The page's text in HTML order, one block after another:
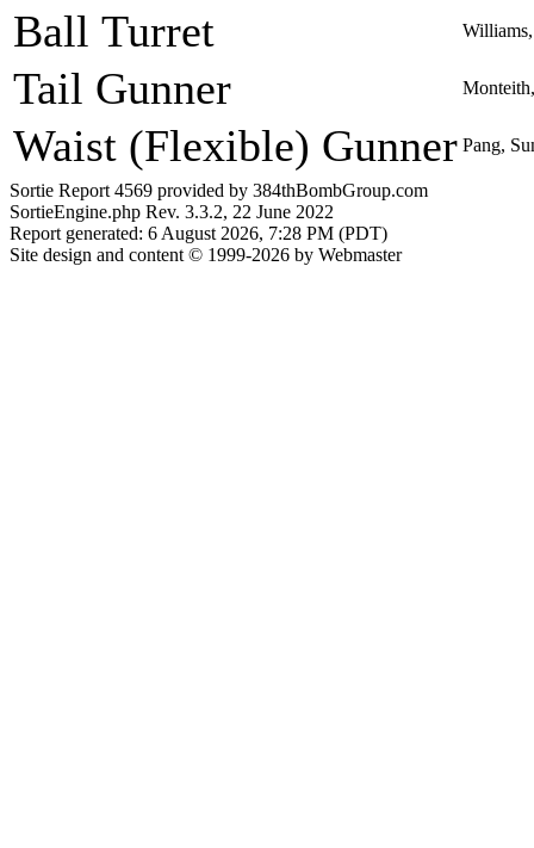
Ball Turret
Tail Gunner
Waist (Flexible) Gunner Pang,
Sortie Report 4569 provided by 384thBombGroup.com
SortieEngine.php Rev. 3.3.2, 22 June 2022
Report generated: 6 August 2026, 7:28 PM (PDT)
Site design and content © 1999-2026 by Webmaster